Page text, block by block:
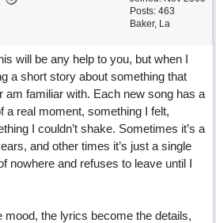
Posts: 463
Baker, La
will be any help to you, but when I
a short story about something that
am familiar with. Each new song has a
a real moment, something I felt,
I couldn’t shake. Sometimes it’s a
and other times it’s just a single
nowhere and refuses to leave until I
the lyrics become the details,